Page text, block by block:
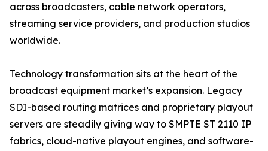
across broadcasters, cable network operators,
streaming service providers, and production studios
worldwide.
Technology transformation sits at the heart of the
broadcast equipment market’s expansion. Legacy
SDI-based routing matrices and proprietary playout
servers are steadily giving way to SMPTE ST 2110 IP
fabrics, cloud-native playout engines, and software-